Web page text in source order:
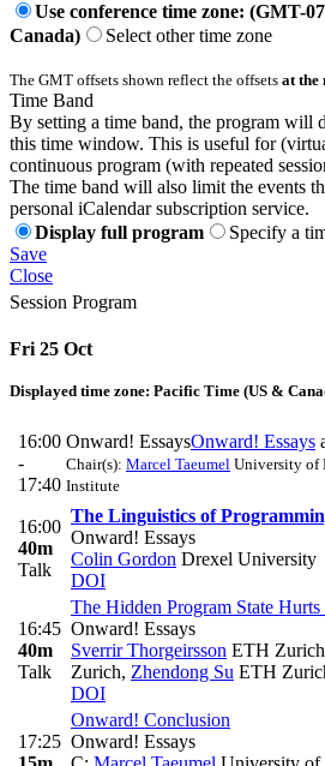
Use conference time zone: (GMT-
Canada)
Select other time zone
The GMT offsets shown reflect the offsets at the
Time Band
By setting a time band, the program will
this time window. This is useful for
continuous program (with repeated
The time band will also limit the events
personal iCalendar subscription service.
Display full program
Specify a
Save
Close
Session Program
Fri 25 Oct
Displayed time zone: Pacific Time (US &
16:00
-
17:40
Onward! EssaysOnward! Essays
Chair(s): Marcel Taeumel University of
Institute
16:00
40m
Talk
The Linguistics of
Onward! Essays
Colin Gordon Drexel University
DOI
16:45
40m
Talk
The Hidden Program State
Onward! Essays
Sverrir Thorgeirsson ETH Zurich
Zurich, Zhendong Su ETH
DOI
17:25
Onward! Conclusion
Onward! Essays